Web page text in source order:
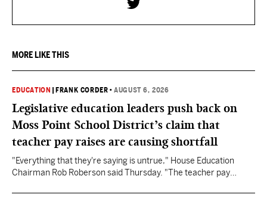
MORE LIKE THIS
EDUCATION FRANK CORDER •AUGUST 6, 2026
Legislative education leaders push back on
Moss Point School District’s claim that
teacher pay raises are causing shortfall
"Everything that they're saying is untrue," House Education
Chairman Rob Roberson said Thursday. "The teacher pay